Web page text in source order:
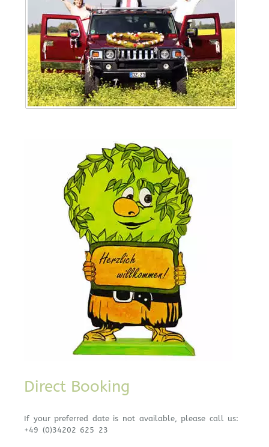
Direct Booking
If your preferred date is not available, please call us:
+49 (0)34202 625 23